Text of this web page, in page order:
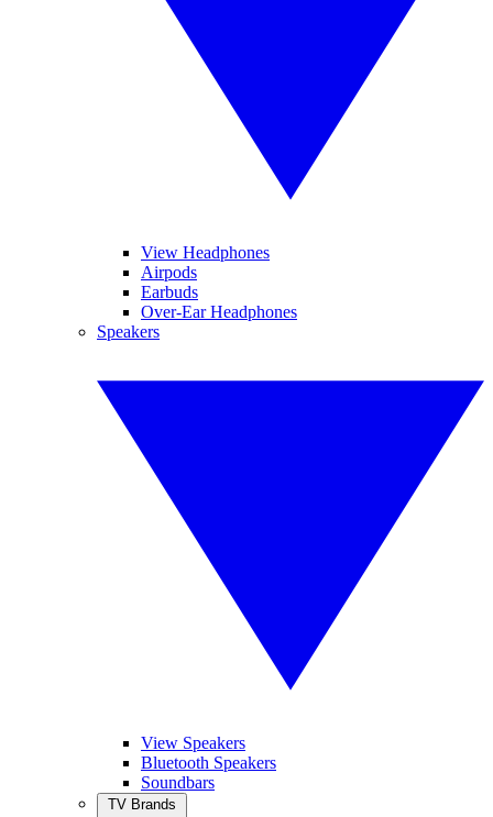
View Headphones
Airpods
Earbuds
Over-Ear Headphones
Speakers
View Speakers
Bluetooth Speakers
Soundbars